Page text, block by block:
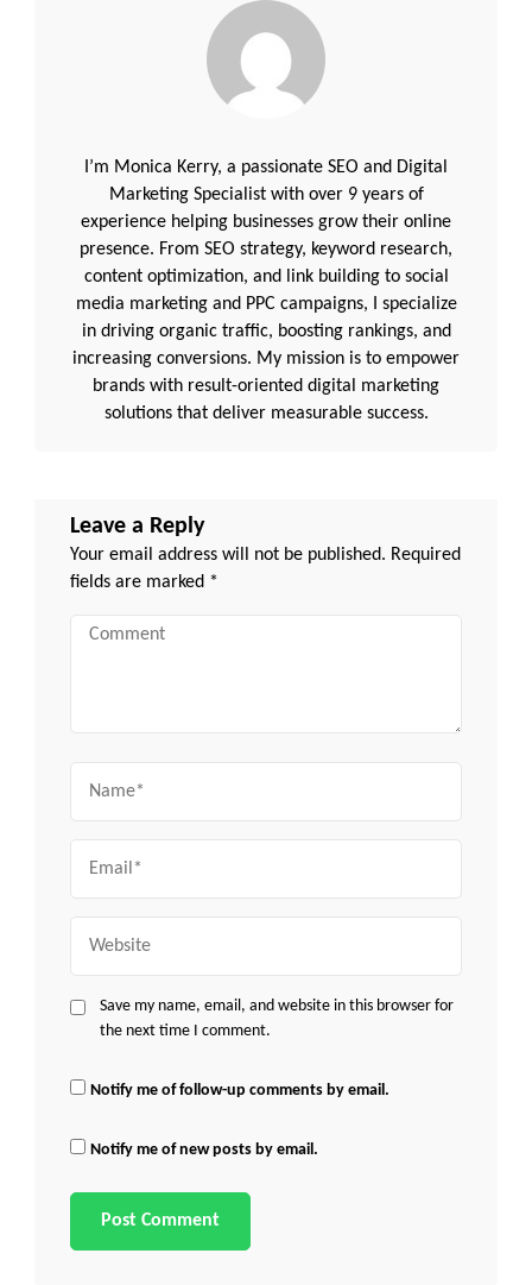
I’m Monica Kerry, a passionate SEO and Digital
Marketing Specialist with over 9 years of
experience helping businesses grow their online
presence. From SEO strategy, keyword research,
content optimization, and link building to social
media marketing and PPC campaigns, I specialize
in driving organic traffic, boosting rankings, and
increasing conversions. My mission is to empower
brands with result-oriented digital marketing
solutions that deliver measurable success.
Leave a Reply
Your email address will not be published. Required
fields are marked *
Comment
Save my name, email, and website in this browser for
the next time I comment.
Notify me of follow-up comments by email.
Notify me of new posts by email.